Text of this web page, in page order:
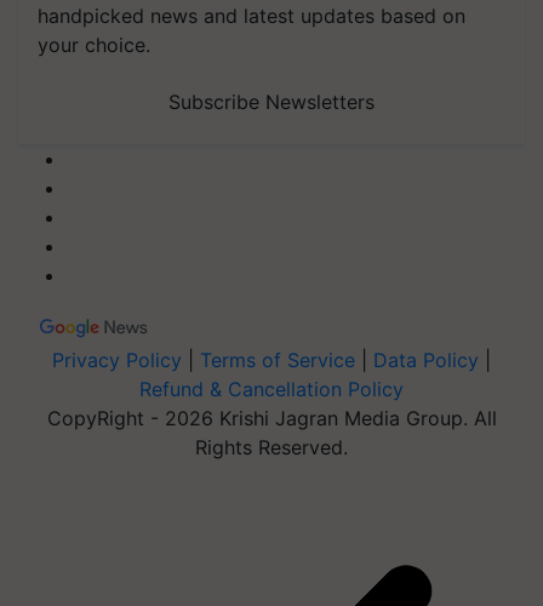
handpicked news and latest updates based on
your choice.
Subscribe Newsletters
Privacy Policy Terms of Service Data Policy
Refund & Cancellation Policy
CopyRight - 2026 Krishi Jagran Media Group. All
Rights Reserved.